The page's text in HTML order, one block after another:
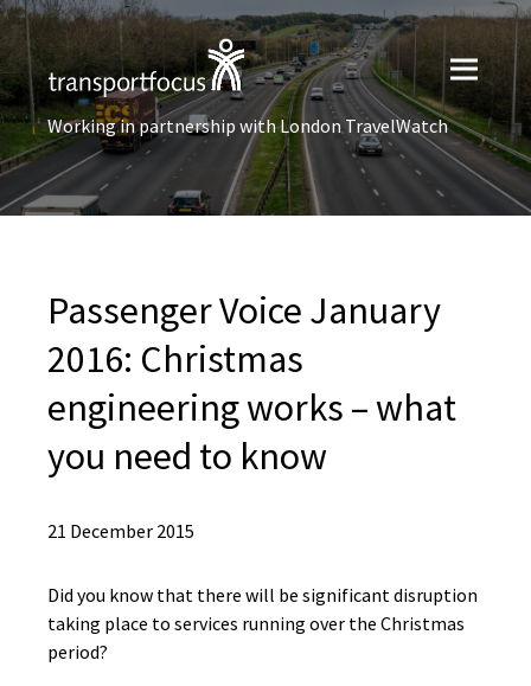
Working in partnership with London TravelWatch
Passenger Voice January
2016: Christmas
engineering works – what
you need to know
21 December 2015
Did you know that there will be significant disruption
taking place to services running over the Christmas
period?